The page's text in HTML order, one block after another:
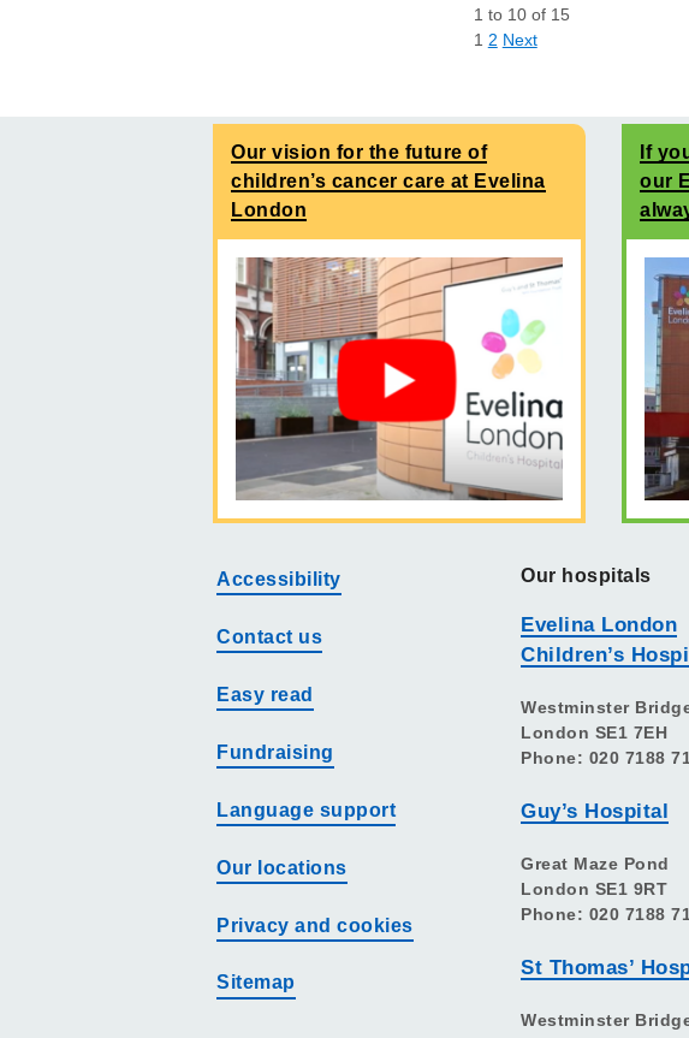
1 to 10 of 15
1 2 Next
Our vision for the future of
children’s cancer care at Evelina
London
If
our
Accessibility
Contact us
Easy read
Fundraising
Language support
Our locations
Privacy and cookies
Sitemap
Our hospitals
Evelina London
Children’s
Westminster
London SE1 7EH
Phone: 020 7188
Guy’s Hospital
Great Maze Pond
London SE1 9RT
Phone: 020 7188
St Thomas’
Westminster